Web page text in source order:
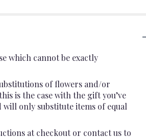
which cannot be exactly
of flowers and/or
is the case with the gift you’ve
only substitute items of equal
at checkout or contact us to